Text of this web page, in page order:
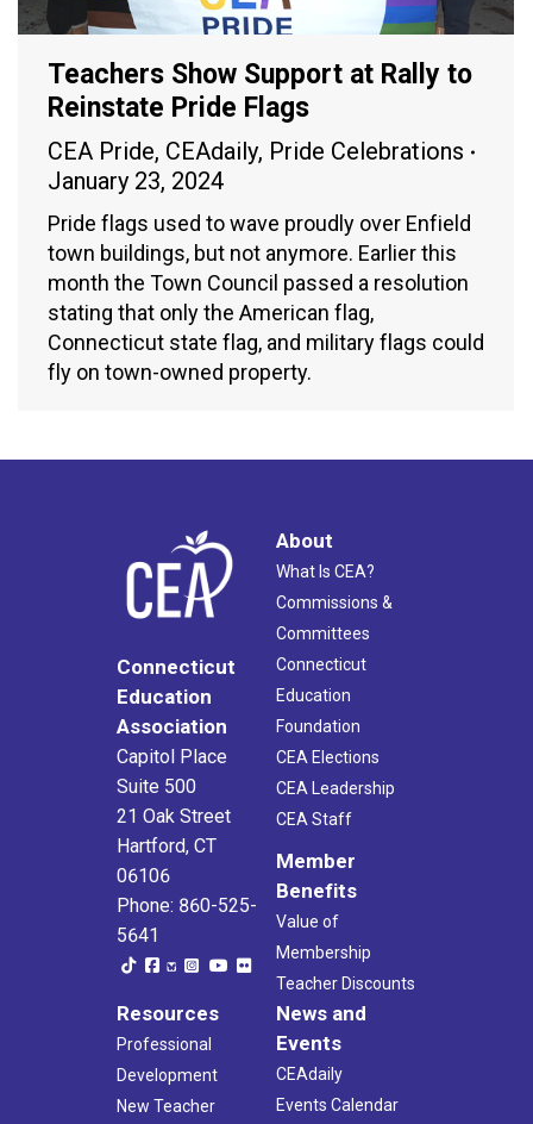
Teachers Show Support at Rally to
Reinstate Pride Flags
CEA Pride, CEAdaily, Pride Celebrations
January 23, 2024
Pride flags used to wave proudly over Enfield
town buildings, but not anymore. Earlier this
month the Town Council passed a resolution
stating that only the American flag,
Connecticut state flag, and military flags could
fly on town-owned property.
Connecticut
Education
Association
Capitol Place
Suite 500
21 Oak Street
Hartford, CT
06106
Phone: 860-525-
5641
About
What Is CEA?
Commissions &
Committees
Connecticut
Education
Foundation
CEA Elections
CEA Leadership
CEA Staff
Member
Benefits
Value of
Membership
Teacher Discounts
Resources
Professional
Development
New Teacher
News and
Events
CEAdaily
Events Calendar